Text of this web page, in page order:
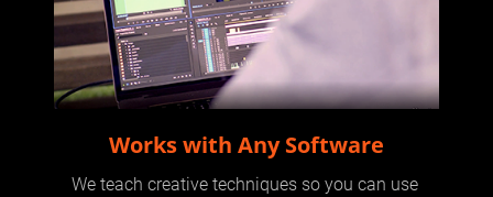
Works with Any Software
We teach creative techniques so you can use